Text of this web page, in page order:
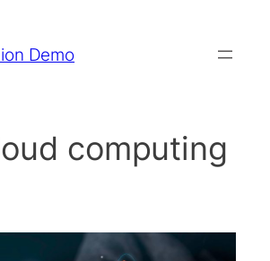
Demo
computing